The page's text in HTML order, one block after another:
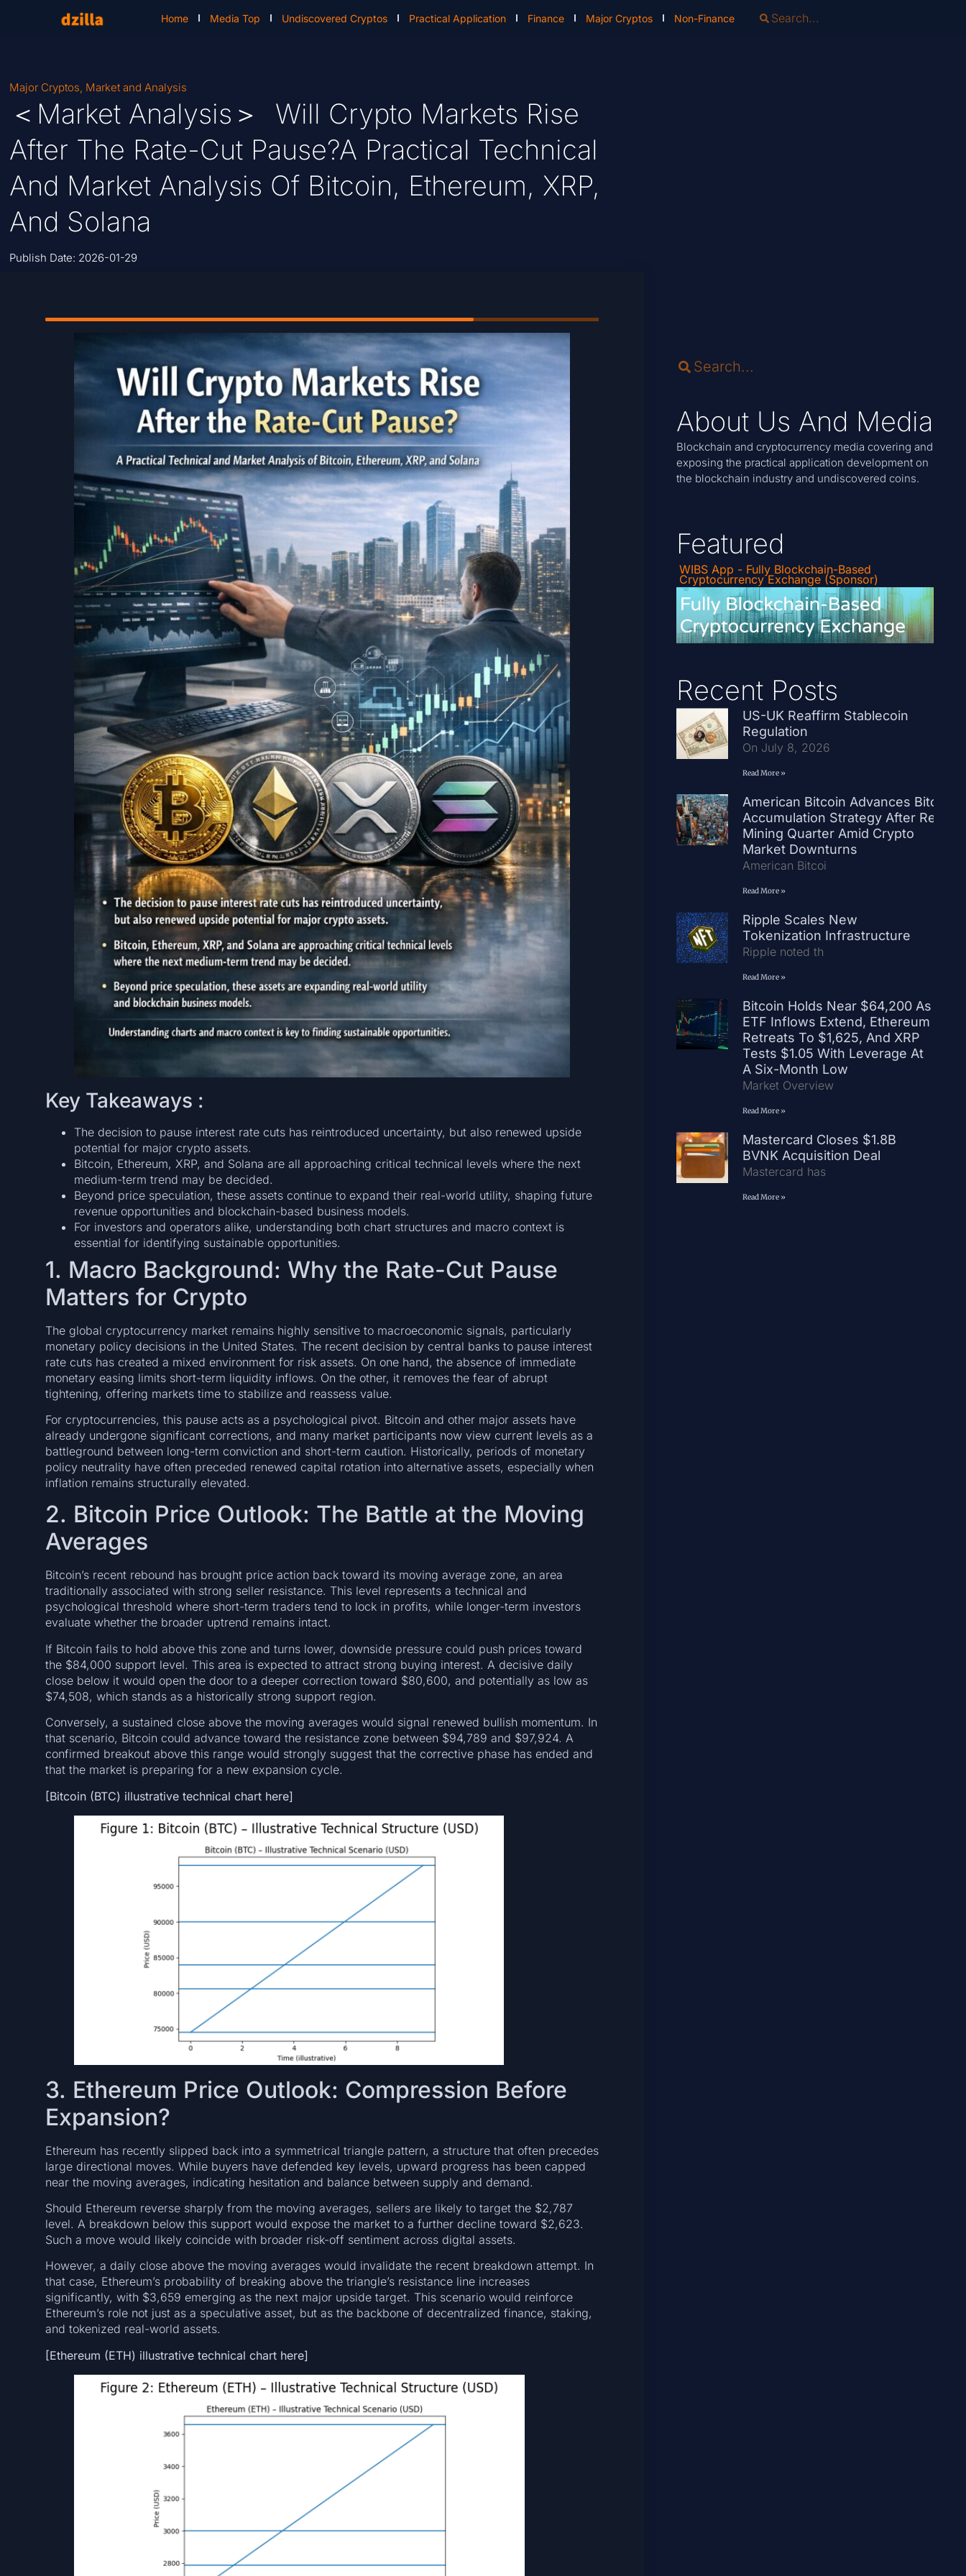
Home Media Top Undiscovered Cryptos Practical Application Finance Major Cryptos Non-Finance
Major Cryptos, Market and Analysis
＜Market Analysis＞ Will Crypto Markets Rise
After The Rate-Cut Pause?A Practical Technical
And Market Analysis Of Bitcoin, Ethereum, XRP,
And Solana
Publish Date: 2026-01-29
Key Takeaways :
The decision to pause interest rate cuts has reintroduced uncertainty, but also renewed upside
potential for major crypto assets.
Bitcoin, Ethereum, XRP, and Solana are all approaching critical technical levels where the next
medium-term trend may be decided.
Beyond price speculation, these assets continue to expand their real-world utility, shaping future
revenue opportunities and blockchain-based business models.
For investors and operators alike, understanding both chart structures and macro context is
essential for identifying sustainable opportunities.
1. Macro Background: Why the Rate-Cut Pause
Matters for Crypto
The global cryptocurrency market remains highly sensitive to macroeconomic signals, particularly
monetary policy decisions in the United States. The recent decision by central banks to pause interest
rate cuts has created a mixed environment for risk assets. On one hand, the absence of immediate
monetary easing limits short-term liquidity inflows. On the other, it removes the fear of abrupt
tightening, offering markets time to stabilize and reassess value.
For cryptocurrencies, this pause acts as a psychological pivot. Bitcoin and other major assets have
already undergone significant corrections, and many market participants now view current levels as a
battleground between long-term conviction and short-term caution. Historically, periods of monetary
policy neutrality have often preceded renewed capital rotation into alternative assets, especially when
inflation remains structurally elevated.
2. Bitcoin Price Outlook: The Battle at the Moving
Averages
Bitcoin’s recent rebound has brought price action back toward its moving average zone, an area
traditionally associated with strong seller resistance. This level represents a technical and
psychological threshold where short-term traders tend to lock in profits, while longer-term investors
evaluate whether the broader uptrend remains intact.
If Bitcoin fails to hold above this zone and turns lower, downside pressure could push prices toward
the $84,000 support level. This area is expected to attract strong buying interest. A decisive daily
close below it would open the door to a deeper correction toward $80,600, and potentially as low as
$74,508, which stands as a historically strong support region.
Conversely, a sustained close above the moving averages would signal renewed bullish momentum. In
that scenario, Bitcoin could advance toward the resistance zone between $94,789 and $97,924. A
confirmed breakout above this range would strongly suggest that the corrective phase has ended and
that the market is preparing for a new expansion cycle.
[Bitcoin (BTC) illustrative technical chart here]
3. Ethereum Price Outlook: Compression Before
Expansion?
Ethereum has recently slipped back into a symmetrical triangle pattern, a structure that often precedes
large directional moves. While buyers have defended key levels, upward progress has been capped
near the moving averages, indicating hesitation and balance between supply and demand.
Should Ethereum reverse sharply from the moving averages, sellers are likely to target the $2,787
level. A breakdown below this support would expose the market to a further decline toward $2,623.
Such a move would likely coincide with broader risk-off sentiment across digital assets.
However, a daily close above the moving averages would invalidate the recent breakdown attempt. In
that case, Ethereum’s probability of breaking above the triangle’s resistance line increases
significantly, with $3,659 emerging as the next major upside target. This scenario would reinforce
Ethereum’s role not just as a speculative asset, but as the backbone of decentralized finance, staking,
and tokenized real-world assets.
[Ethereum (ETH) illustrative technical chart here]
About Us And Media
Blockchain and cryptocurrency media covering and
exposing the practical application development on
the blockchain industry and undiscovered coins.
Featured
WIBS App - Fully Blockchain-Based
Cryptocurrency Exchange (Sponsor)
Recent Posts
US-UK Reaffirm Stablecoin
Regulation
On July 8, 2026
Read More »
American Bitcoin Advances Bitcoin
Accumulation Strategy After Record
Mining Quarter Amid Crypto
Market Downturns
American Bitcoi
Read More »
Ripple Scales New
Tokenization Infrastructure
Ripple noted th
Read More »
Bitcoin Holds Near $64,200 As
ETF Inflows Extend, Ethereum
Retreats To $1,625, And XRP
Tests $1.05 With Leverage At
A Six-Month Low
Market Overview
Read More »
Mastercard Closes $1.8B
BVNK Acquisition Deal
Mastercard has
Read More »